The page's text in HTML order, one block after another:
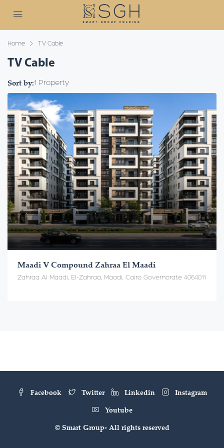
Home TV Cable
TV Cable
1 Property
Sort by:
Maadi V Compound Zahraa El Maadi
Zahraa Al Maadi, El-Zahraa, Maadi, Cairo Governorate 4064011
Facebook Twitter Linkedin
Instagram
Youtube
© Smart Group- All rights reserved